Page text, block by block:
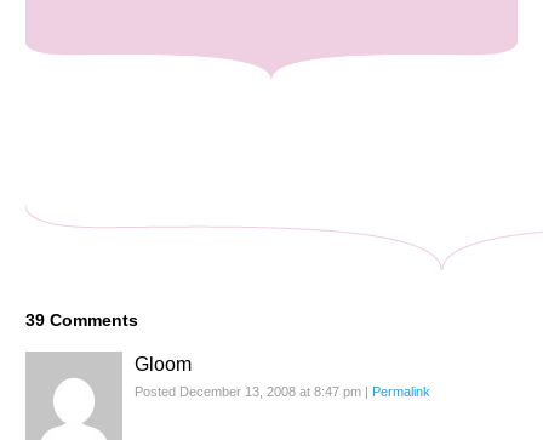
39 Comments
Gloom
Posted December 13, 2008 at 8:47 pm | Permalink